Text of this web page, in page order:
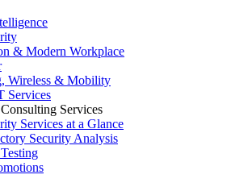
& Modern Workplace
Wireless & Mobility
Services
Services
Services at a Glance
Security Analysis